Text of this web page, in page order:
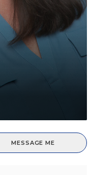
MESSAGE ME